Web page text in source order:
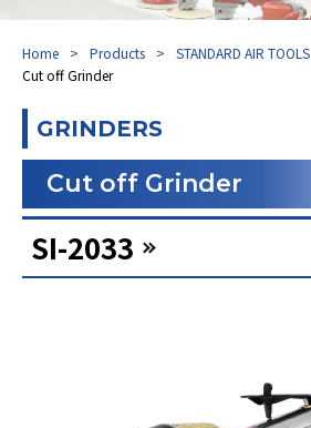
Home Products STANDARD AIR TOOLS
Cut off Grinder
GRINDERS
Cut off Grinder
SI-2033